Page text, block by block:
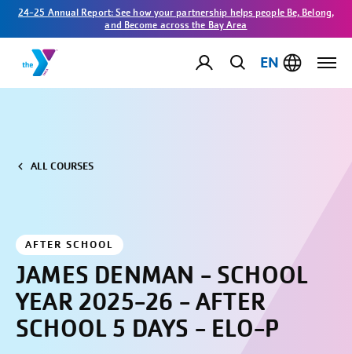
24-25 Annual Report: See how your partnership helps people Be, Belong,
and Become across the Bay Area
EN
ALL COURSES
AFTER SCHOOL
JAMES DENMAN - SCHOOL
YEAR 2025-26 - AFTER
SCHOOL 5 DAYS - ELO-P